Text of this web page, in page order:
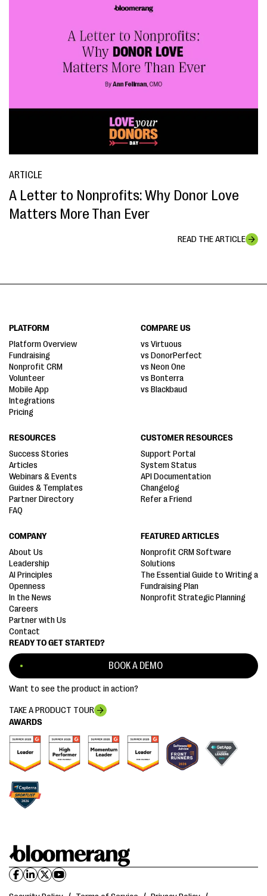
ARTICLE
A Letter to Nonprofits: Why Donor Love
Matters More Than Ever
READ THE ARTICLE
AWARDS
READY TO GET STARTED?
BOOK A DEMO
Want to see the product in action?
TAKE A PRODUCT TOUR
PLATFORM
Platform Overview
Fundraising
Nonprofit CRM
Volunteer
Mobile App
Integrations
Pricing
COMPARE US
vs Virtuous
vs DonorPerfect
vs Neon One
vs Bonterra
vs Blackbaud
RESOURCES
Success Stories
Articles
Webinars & Events
Guides & Templates
Partner Directory
FAQ
CUSTOMER RESOURCES
Support Portal
System Status
API Documentation
Changelog
Refer a Friend
COMPANY
About Us
Leadership
AI Principles
Openness
In the News
Careers
Partner with Us
Contact
FEATURED ARTICLES
Nonprofit CRM Software
Solutions
The Essential Guide to Writing a
Fundraising Plan
Nonprofit Strategic Planning